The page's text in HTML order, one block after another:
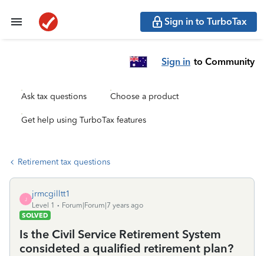
Sign in to TurboTax
Sign in to Community
Ask tax questions Choose a product
Get help using TurboTax features
Retirement tax questions
J
jrmcgilltt1
Level 1
Forum|Forum|7 years ago
SOLVED
Is the Civil Service Retirement System
consideted a qualified retirement plan?